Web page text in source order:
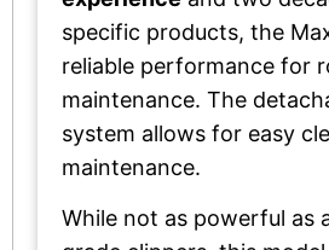
specific products, the
reliable performance for
maintenance. The
system allows for easy
maintenance.
While not as powerful as